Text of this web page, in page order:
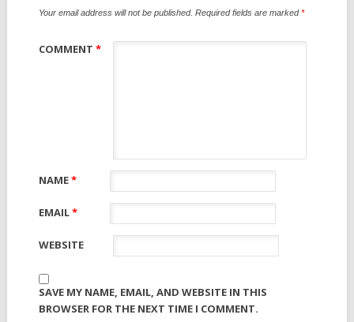
Your email address will not be published. Required fields are marked*
COMMENT *
NAME*
EMAIL*
WEBSITE
SAVE MY NAME, EMAIL, AND WEBSITE IN THIS
BROWSER FOR THE NEXT TIME I COMMENT.